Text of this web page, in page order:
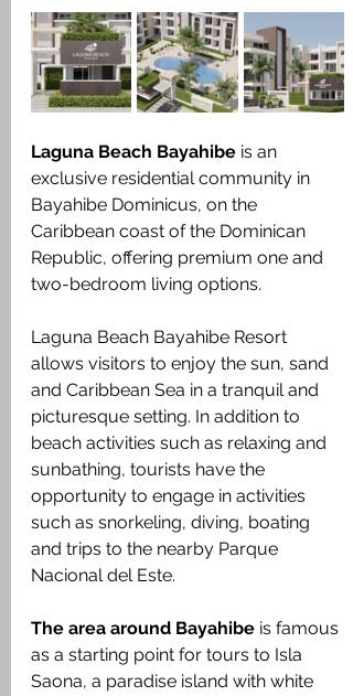
Laguna Beach Bayahibe is an
exclusive residential community in
Bayahibe Dominicus, on the
Caribbean coast of the Dominican
Republic, offering premium one and
two-bedroom living options.
Laguna Beach Bayahibe Resort
allows visitors to enjoy the sun, sand
and Caribbean Sea in a tranquil and
picturesque setting. In addition to
beach activities such as relaxing and
sunbathing, tourists have the
opportunity to engage in activities
such as snorkeling, diving, boating
and trips to the nearby Parque
Nacional del Este.
The area around Bayahibe is famous
as a starting point for tours to Isla
Saona, a paradise island with white